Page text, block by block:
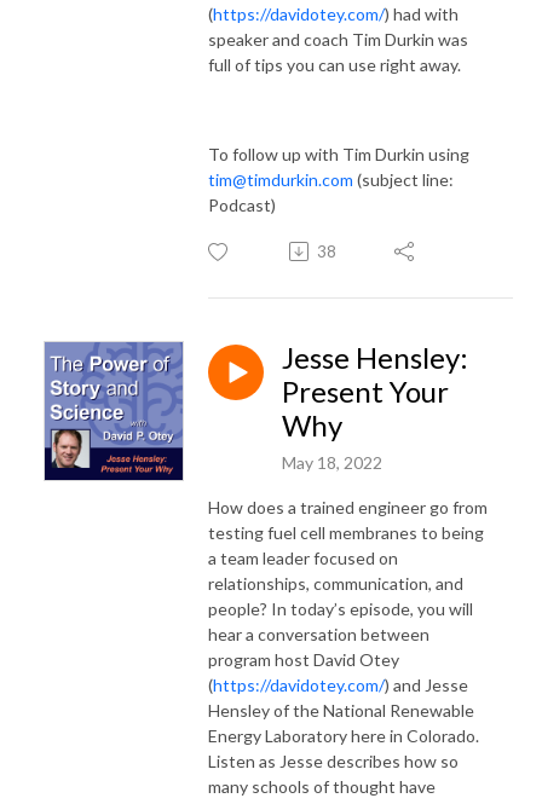
(https://davidotey.com/) had with
speaker and coach Tim Durkin was
full of tips you can use right away.
To follow up with Tim Durkin using
tim@timdurkin.com (subject line:
Podcast)
38
Jesse Hensley:
Present Your
Why
May 18, 2022
How does a trained engineer go from
testing fuel cell membranes to being
a team leader focused on
relationships, communication, and
people? In today’s episode, you will
hear a conversation between
program host David Otey
(https://davidotey.com/) and Jesse
Hensley of the National Renewable
Energy Laboratory here in Colorado.
Listen as Jesse describes how so
many schools of thought have